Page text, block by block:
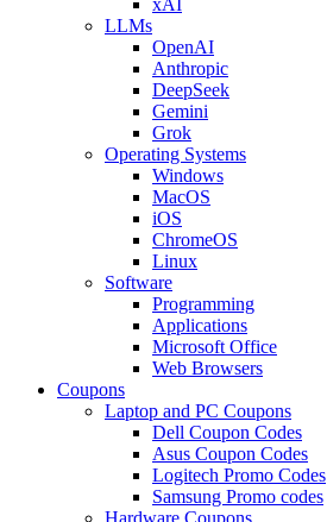
LLMs
OpenAI
Anthropic
DeepSeek
Gemini
Grok
Operating Systems
Windows
MacOS
iOS
ChromeOS
Linux
Software
Programming
Applications
Microsoft Office
Web Browsers
Coupons
Laptop and PC Coupons
Dell Coupon Codes
Asus Coupon Codes
Logitech Promo Codes
Samsung Promo codes
Hardware Coupons